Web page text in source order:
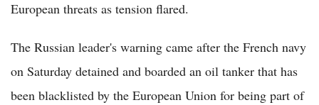
European threats as tension flared.
The Russian leader's warning came after the French navy
on Saturday detained and boarded an oil tanker that has
been blacklisted by the European Union for being part of